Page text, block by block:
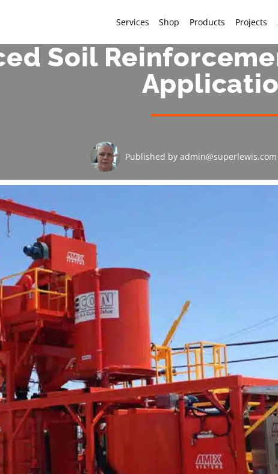
Services Shop Products Projects
Soil
Published by admin@superlewis.com